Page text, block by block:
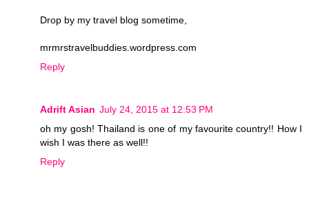
Drop by my travel blog sometime,
mrmrstravelbuddies.wordpress.com
Reply
Adrift Asian July 24, 2015 at 12:53 PM
oh my gosh! Thailand is one of my favourite country!! How I
wish I was there as well!!
Reply